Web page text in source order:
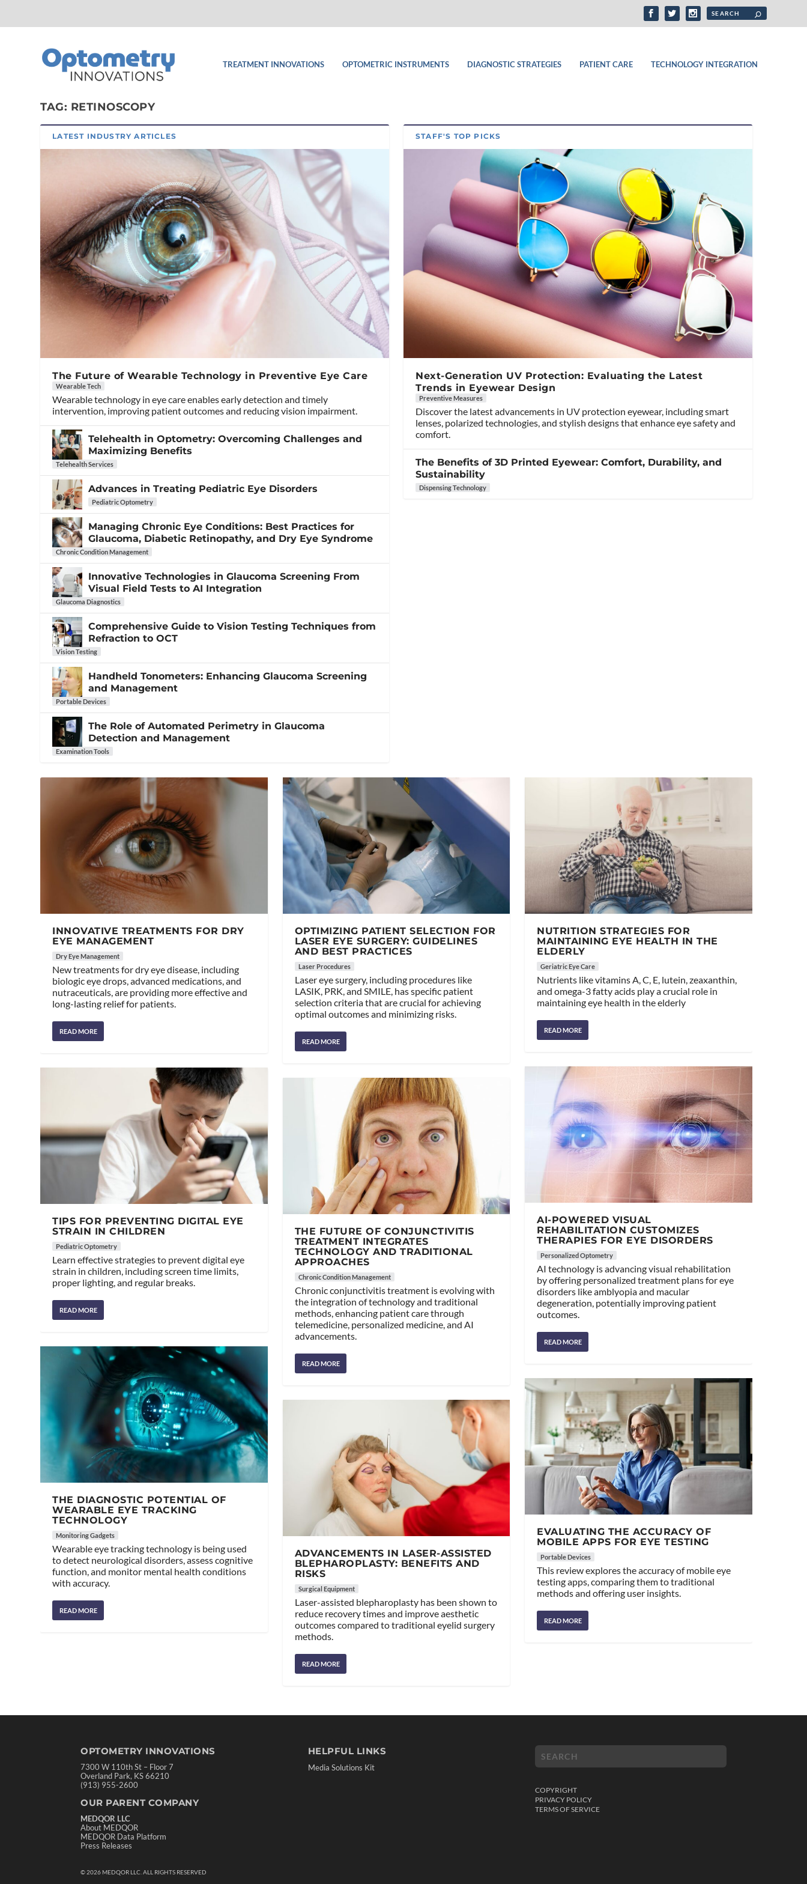
TREATMENT INNOVATIONS OPTOMETRIC INSTRUMENTS DIAGNOSTIC STRATEGIES PATIENT CARE TECHNOLOGY INTEGRATION
TAG: RETINOSCOPY
LATEST INDUSTRY ARTICLES
The Future of Wearable Technology in Preventive Eye Care
Wearable Tech
Wearable technology in eye care enables early detection and timely
intervention, improving patient outcomes and reducing vision impairment.
Telehealth in Optometry: Overcoming Challenges and
Maximizing Benefits
Telehealth Services
Advances in Treating Pediatric Eye Disorders
Pediatric Optometry
Managing Chronic Eye Conditions: Best Practices for
Glaucoma, Diabetic Retinopathy, and Dry Eye Syndrome
Chronic Condition Management
Innovative Technologies in Glaucoma Screening From
Visual Field Tests to AI Integration
Glaucoma Diagnostics
Comprehensive Guide to Vision Testing Techniques from
Refraction to OCT
Vision Testing
Handheld Tonometers: Enhancing Glaucoma Screening
and Management
Portable Devices
The Role of Automated Perimetry in Glaucoma
Detection and Management
Examination Tools
STAFF'S TOP PICKS
Next-Generation UV Protection: Evaluating the Latest
Trends in Eyewear Design
Preventive Measures
Discover the latest advancements in UV protection eyewear, including smart
lenses, polarized technologies, and stylish designs that enhance eye safety and
comfort.
The Benefits of 3D Printed Eyewear: Comfort, Durability, and
Sustainability
Dispensing Technology
INNOVATIVE TREATMENTS FOR DRY
EYE MANAGEMENT
Dry Eye Management
New treatments for dry eye disease, including
biologic eye drops, advanced medications, and
nutraceuticals, are providing more effective and
long-lasting relief for patients.
READ MORE
TIPS FOR PREVENTING DIGITAL EYE
STRAIN IN CHILDREN
Pediatric Optometry
Learn effective strategies to prevent digital eye
strain in children, including screen time limits,
proper lighting, and regular breaks.
READ MORE
THE DIAGNOSTIC POTENTIAL OF
WEARABLE EYE TRACKING
TECHNOLOGY
Monitoring Gadgets
Wearable eye tracking technology is being used
to detect neurological disorders, assess cognitive
function, and monitor mental health conditions
with accuracy.
READ MORE
OPTIMIZING PATIENT SELECTION FOR
LASER EYE SURGERY: GUIDELINES
AND BEST PRACTICES
Laser Procedures
Laser eye surgery, including procedures like
LASIK, PRK, and SMILE, has specific patient
selection criteria that are crucial for achieving
optimal outcomes and minimizing risks.
READ MORE
THE FUTURE OF CONJUNCTIVITIS
TREATMENT INTEGRATES
TECHNOLOGY AND TRADITIONAL
APPROACHES
Chronic Condition Management
Chronic conjunctivitis treatment is evolving with
the integration of technology and traditional
methods, enhancing patient care through
telemedicine, personalized medicine, and AI
advancements.
READ MORE
ADVANCEMENTS IN LASER-ASSISTED
BLEPHAROPLASTY: BENEFITS AND
RISKS
Surgical Equipment
Laser-assisted blepharoplasty has been shown to
reduce recovery times and improve aesthetic
outcomes compared to traditional eyelid surgery
methods.
READ MORE
NUTRITION STRATEGIES FOR
MAINTAINING EYE HEALTH IN THE
ELDERLY
Geriatric Eye Care
Nutrients like vitamins A, C, E, lutein, zeaxanthin,
and omega-3 fatty acids play a crucial role in
maintaining eye health in the elderly
READ MORE
AI-POWERED VISUAL
REHABILITATION CUSTOMIZES
THERAPIES FOR EYE DISORDERS
Personalized Optometry
AI technology is advancing visual rehabilitation
by offering personalized treatment plans for eye
disorders like amblyopia and macular
degeneration, potentially improving patient
outcomes.
READ MORE
EVALUATING THE ACCURACY OF
MOBILE APPS FOR EYE TESTING
Portable Devices
This review explores the accuracy of mobile eye
testing apps, comparing them to traditional
methods and offering user insights.
READ MORE
OPTOMETRY INNOVATIONS
7300 W 110th St – Floor 7
Overland Park, KS 66210
(913) 955-2600
OUR PARENT COMPANY
MEDQOR LLC
About MEDQOR
MEDQOR Data Platform
Press Releases
HELPFUL LINKS
Media Solutions Kit
COPYRIGHT
PRIVACY POLICY
TERMS OF SERVICE
©2026 MEDQOR LLC. ALL RIGHTS RESERVED